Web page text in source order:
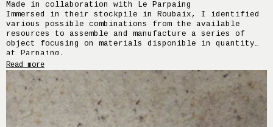
Made in collaboration with Le Parpaing
Immersed in their stockpile in Roubaix, I identified
various possible combinations from the available
resources to assemble and manufacture a series of
object focusing on materials disponible in quantity
at Parpaing.
Home Support is a small seat designed using
grandstand seats from a former dojo in Wasquehal
(59), door handles from a former student residence,
screw-in feet from Les Saisons Zéro (59) and steel
elements from a playground.
Read more